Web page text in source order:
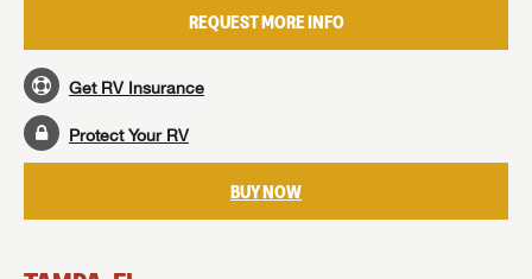
REQUEST MORE INFO
Get RV Insurance
Protect Your RV
BUY NOW